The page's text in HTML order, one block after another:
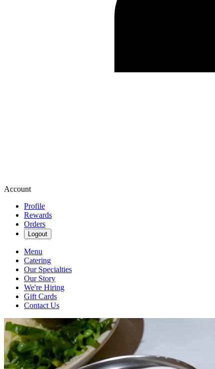
Account
Profile
Rewards
Orders
Logout
Menu
Catering
Our Specialties
Our Story
We're Hiring
Gift Cards
Contact Us